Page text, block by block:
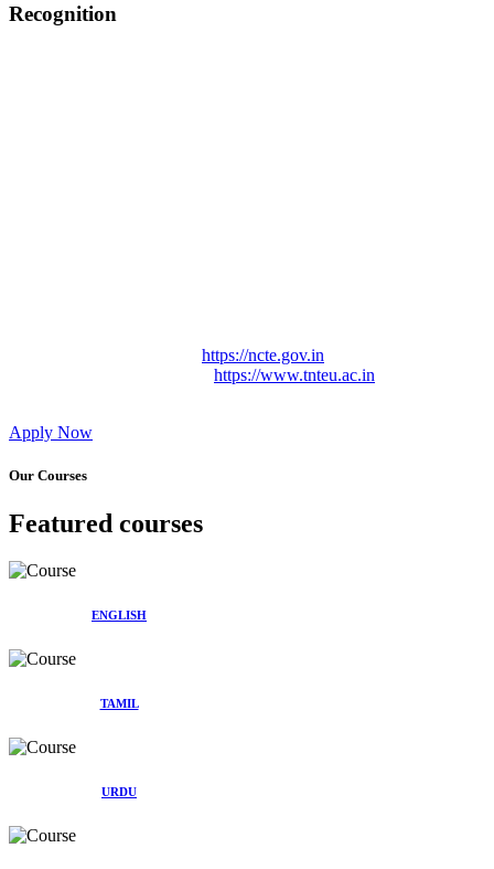
Recognition
https://ncte.gov.in
https://www.tnteu.ac.in
Apply Now
Our Courses
Featured courses
ENGLISH
TAMIL
URDU